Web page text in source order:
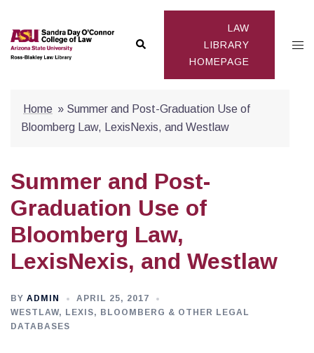
content
Search
LAW
LIBRARY
HOMEPAGE
Home » Summer and Post-Graduation Use of
Bloomberg Law, LexisNexis, and Westlaw
Summer and Post-
Graduation Use of
Bloomberg Law,
LexisNexis, and Westlaw
BY ADMIN
APRIL 25, 2017
WESTLAW, LEXIS, BLOOMBERG & OTHER LEGAL
DATABASES